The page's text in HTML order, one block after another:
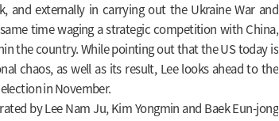
and externally in carrying out the Ukraine War and
time waging a strategic competition with China,
the country. While pointing out that the US today is
chaos, as well as its result, Lee looks ahead to the
in November.
by Lee Nam Ju, Kim Yongmin and Baek Eun-jong